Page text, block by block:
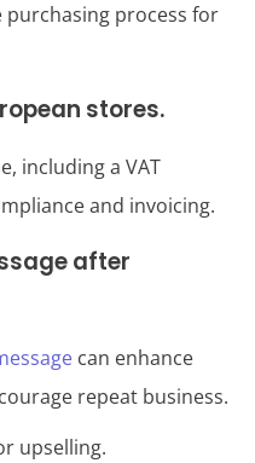
process for
stores.
including a VAT
and invoicing.
after
can enhance
repeat business.
upselling.